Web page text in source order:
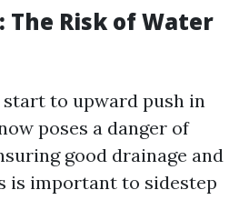
The Risk of Water
to upward push in
poses a danger of
good drainage and
is important to sidestep